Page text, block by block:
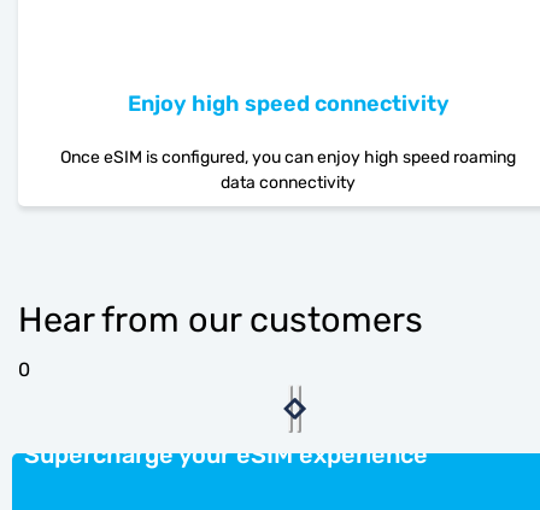
Enjoy high speed connectivity
Once eSIM is configured, you can enjoy high speed roaming
data connectivity
Hear from our customers
0
Supercharge your eSIM experience